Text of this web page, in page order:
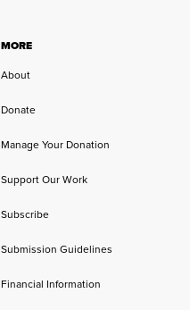
MORE
About
Donate
Manage Your Donation
Support Our Work
Subscribe
Submission Guidelines
Financial Information